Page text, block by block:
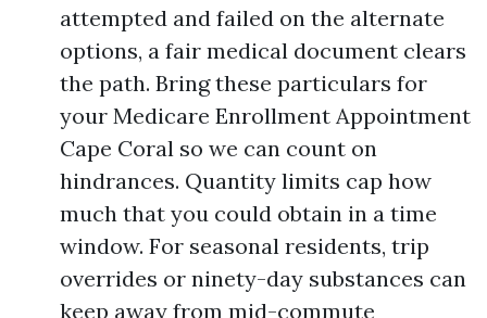
attempted and failed on the alternate
options, a fair medical document clears
the path. Bring these particulars for
your Medicare Enrollment Appointment
Cape Coral so we can count on
hindrances. Quantity limits cap how
much that you could obtain in a time
window. For seasonal residents, trip
overrides or ninety-day substances can
keep away from mid-commute